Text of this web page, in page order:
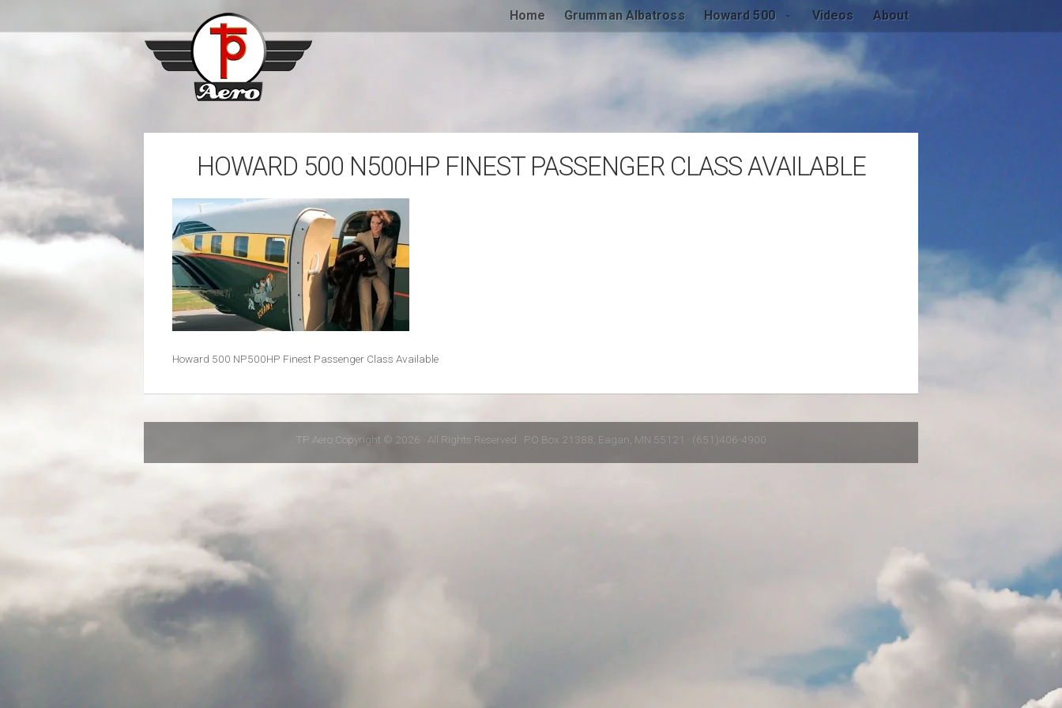
Home Grumman Albatross Howard 500 Videos About
HOWARD 500 N500HP FINEST PASSENGER CLASS AVAILABLE
Howard 500 NP500HP Finest Passenger Class Available
TP Aero Copyright © 2026 · All Rights Reserved · PO Box 21388, Eagan, MN 55121 · (651)406-4900